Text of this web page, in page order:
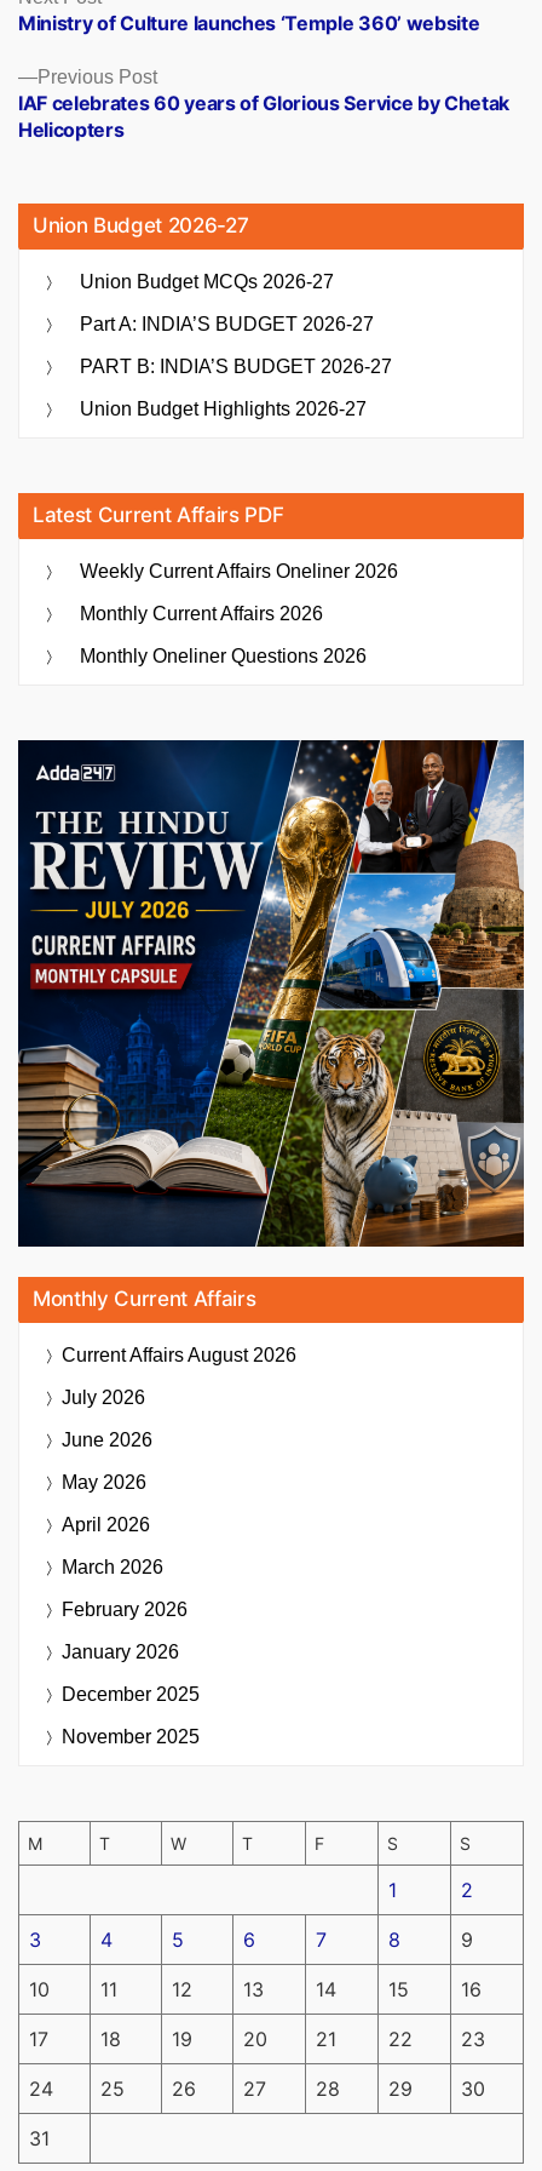
navigation
Previous PostPrevious
post:
IAF celebrates 60 years of Glorious Service by Chetak
Helicopters
post:
Ministry of Culture launches ‘Temple 360’ website
Union Budget 2026-27
Union Budget MCQs 2026-27
Part A: INDIA’S BUDGET 2026-27
PART B: INDIA’S BUDGET 2026-27
Union Budget Highlights 2026-27
Latest Current Affairs PDF
Weekly Current Affairs Oneliner 2026
Monthly Current Affairs 2026
Monthly Oneliner Questions 2026
Monthly Current Affairs
Current AffairsAugust 2026
July 2026
June 2026
May 2026
April 2026
March 2026
February 2026
January 2026
December 2025
November 2025
M T W T F S S
1 2
3 4 5 6 7 8 9
10 11 12 13 14 15 16
17 18 19 20 21 22 23
24 25 26 27 28 29 30
31